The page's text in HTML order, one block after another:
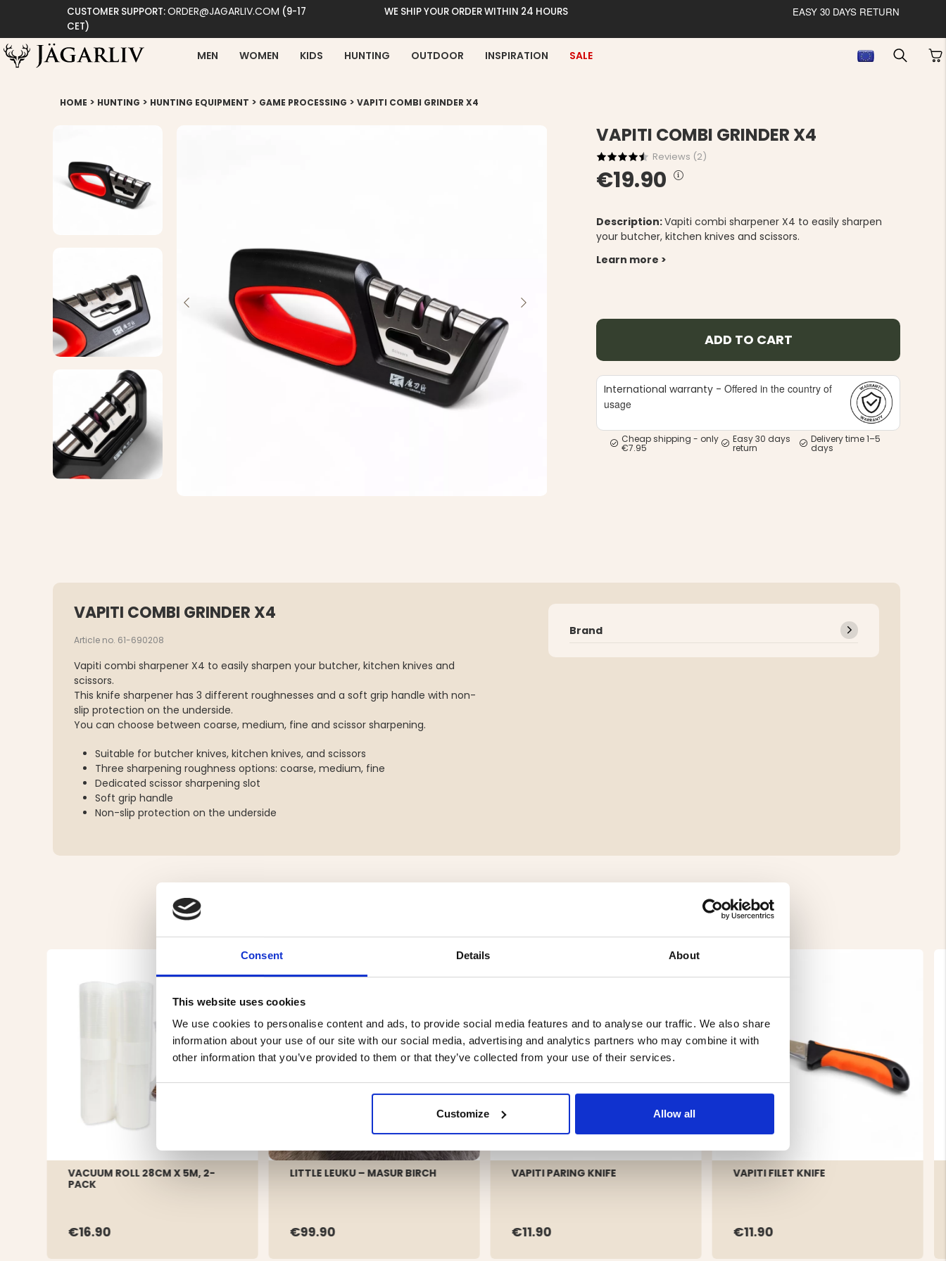
Consent Details About
This website uses cookies
We use cookies to personalise content and ads, to provide social media features and to analyse our traffic. We also share
information about your use of our site with our social media, advertising and analytics partners who may combine it with
other information that you’ve provided to them or that they’ve collected from your use of their services.
Customize Allow all
CUSTOMER SUPPORT:ORDER@JAGARLIV.COM (9-17
CET)
WE SHIP YOUR ORDER WITHIN 24 HOURS EASY 30 DAYS RETURN
MEN WOMEN KIDS HUNTING OUTDOOR INSPIRATION SALE
HOME > HUNTING > HUNTING EQUIPMENT > GAME PROCESSING > VAPITI COMBI GRINDER X4
VAPITI COMBI GRINDER X4
Reviews (2)
€19.90
Description:Vapiti combi sharpener X4 to easily sharpen
your butcher, kitchen knives and scissors.
Learn more >
ADD TO CART
International warranty -Offered in the country of
usage
Cheap shipping - only
€7.95
Easy 30 days
return
Delivery time 1–5
days
VAPITI COMBI GRINDER X4
Article no. 61-690208
Vapiti combi sharpener X4 to easily sharpen your butcher, kitchen knives and
scissors.
This knife sharpener has 3 different roughnesses and a soft grip handle with non-
slip protection on the underside.
You can choose between coarse, medium, fine and scissor sharpening.
Suitable for butcher knives, kitchen knives, and scissors
Three sharpening roughness options: coarse, medium, fine
Dedicated scissor sharpening slot
Soft grip handle
Non-slip protection on the underside
Brand
VACUUM ROLL 28CM X 5M, 2-
PACK
€16.90
LITTLE LEUKU – MASUR BIRCH
€99.90
VAPITI PARING KNIFE
€11.90
VAPITI FILET KNIFE
€11.90